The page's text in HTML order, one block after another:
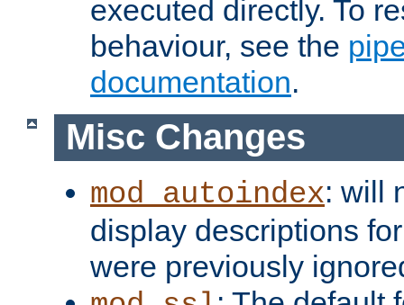
executed directly. To
behaviour, see the
documentation.
Misc Changes
mod_autoindex: will
display descriptions
were previously